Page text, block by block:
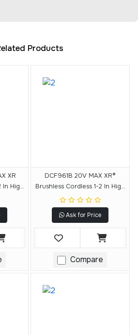
Products
XR
In High
With
DCF961B 20V MAX XR®
Brushless Cordless 1-2 In High
Torque Impact Wrench With
Hog Ring Anvil (Tool Only)
Ask for Price
Compare